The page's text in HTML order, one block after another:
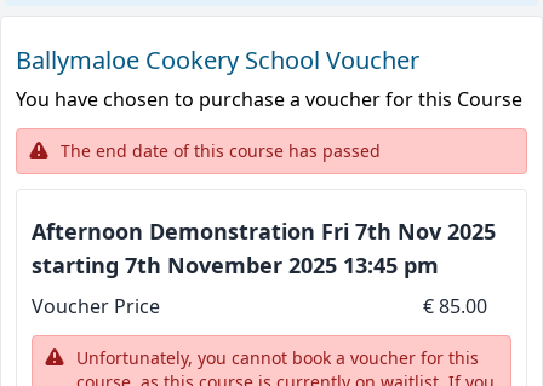
Ballymaloe Cookery School Voucher
You have chosen to purchase a voucher for this Course
The end date of this course has passed
Afternoon Demonstration Fri 7th Nov 2025
starting 7th November 2025 13:45 pm
Voucher Price € 85.00
Unfortunately, you cannot book a voucher for this